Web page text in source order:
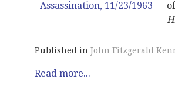
Published in John Fitzgerald
Read more...